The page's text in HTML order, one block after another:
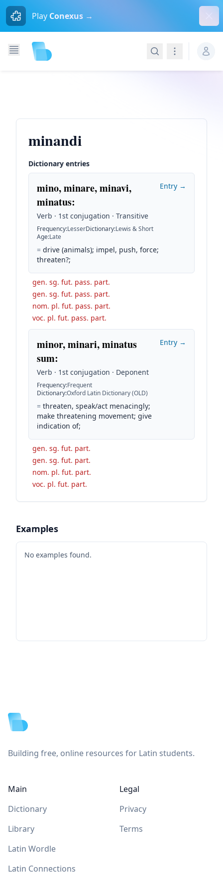
Play Conexus →
SearchNavigation
minandi
Dictionary entries
mino, minare, minavi,
minatus:
Verb · 1st conjugation · Transitive
Frequency:LesserDictionary:Lewis & Short
Age:Late
= drive (animals); impel, push, force;
threaten?;
Entry →
gen. sg. fut. pass. part.
gen. sg. fut. pass. part.
nom. pl. fut. pass. part.
voc. pl. fut. pass. part.
minor, minari, minatus
sum:
Verb · 1st conjugation · Deponent
Frequency:Frequent
Dictionary:Oxford Latin Dictionary (OLD)
= threaten, speak/act menacingly;
make threatening movement; give
indication of;
Entry →
gen. sg. fut. part.
gen. sg. fut. part.
nom. pl. fut. part.
voc. pl. fut. part.
Examples
No examples found.
Building free, online resources for Latin students.
Main
Dictionary
Library
Latin Wordle
Latin Connections
Legal
Privacy
Terms